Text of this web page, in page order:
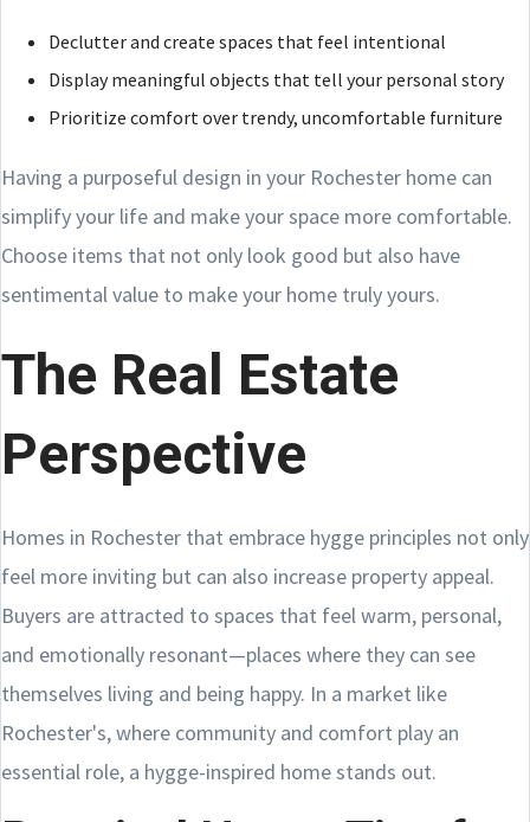
Declutter and create spaces that feel intentional
Display meaningful objects that tell your personal story
Prioritize comfort over trendy, uncomfortable furniture
Having a purposeful design in your Rochester home can
simplify your life and make your space more comfortable.
Choose items that not only look good but also have
sentimental value to make your home truly yours.
The Real Estate
Perspective
Homes in Rochester that embrace hygge principles not only
feel more inviting but can also increase property appeal.
Buyers are attracted to spaces that feel warm, personal,
and emotionally resonant—places where they can see
themselves living and being happy. In a market like
Rochester's, where community and comfort play an
essential role, a hygge-inspired home stands out.